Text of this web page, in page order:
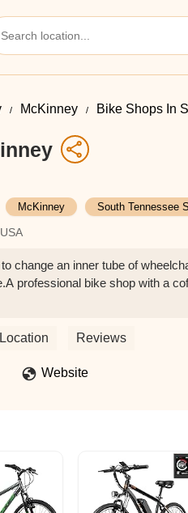
McKinney Bike Shops In
McKinney South Tennessee
change an inner tube of
professional bike shop with a
Location Reviews
Website